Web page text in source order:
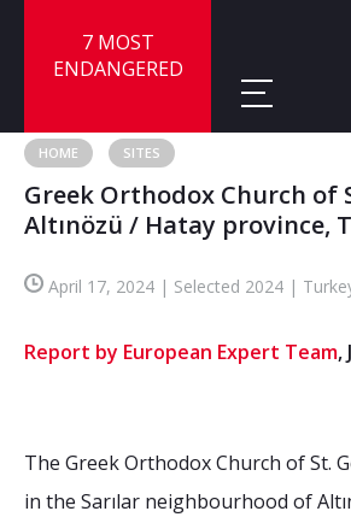
7 MOST
ENDANGERED
About
Nominate a Site
Publications
Sites
FAQ
News
HOME SITES
Greek Orthodox Church of
Altınözü / Hatay province,
April 17, 2024 | Selected 2024 |
Report by European Expert Team,
The Greek Orthodox Church of St.
in the Sarılar neighbourhood of